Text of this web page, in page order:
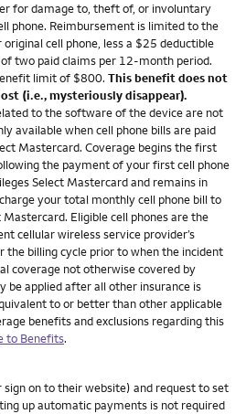
for damage to, theft of, or involuntary
phone. Reimbursement is limited to the
cell phone, less a $25 deductible
two paid claims per 12-month period.
limit of $800. This benefit does not
(i.e., mysteriously disappear).
to the software of the device are not
available when cell phone bills are paid
Mastercard. Coverage begins the first
the payment of your first cell phone
Select Mastercard and remains in
your total monthly cell phone bill to
Eligible cell phones are the
cellular wireless service provider’s
billing cycle prior to when the incident
coverage not otherwise covered by
be applied after all other insurance is
to or better than other applicable
benefits and exclusions regarding this
to Benefits.
on to their website) and request to set
up automatic payments is not required